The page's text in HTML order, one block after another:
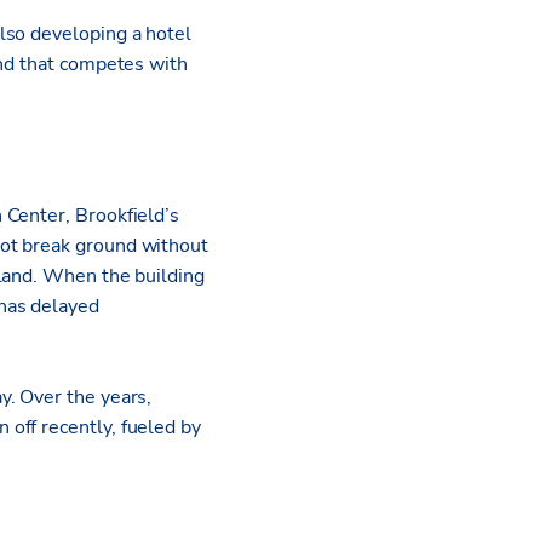
developing a hotel
that competes with
Brookfield’s
break ground without
When the building
delayed
Over the years,
off recently, fueled by